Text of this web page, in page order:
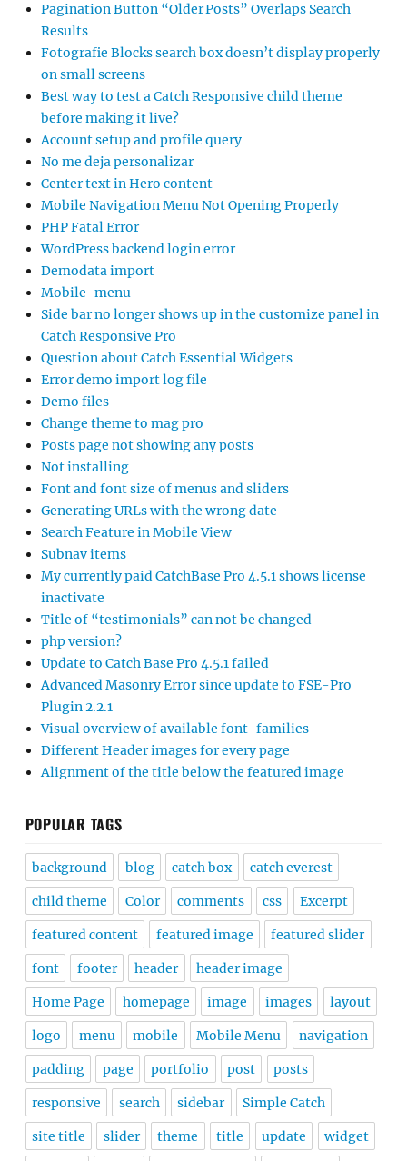
Pagination Button “Older Posts” Overlaps Search
Results
Fotografie Blocks search box doesn’t display properly
on small screens
Best way to test a Catch Responsive child theme
before making it live?
Account setup and profile query
No me deja personalizar
Center text in Hero content
Mobile Navigation Menu Not Opening Properly
PHP Fatal Error
WordPress backend login error
Demodata import
Mobile-menu
Side bar no longer shows up in the customize panel in
Catch Responsive Pro
Question about Catch Essential Widgets
Error demo import log file
Demo files
Change theme to mag pro
Posts page not showing any posts
Not installing
Font and font size of menus and sliders
Generating URLs with the wrong date
Search Feature in Mobile View
Subnav items
My currently paid CatchBase Pro 4.5.1 shows license
inactivate
Title of “testimonials” can not be changed
php version?
Update to Catch Base Pro 4.5.1 failed
Advanced Masonry Error since update to FSE-Pro
Plugin 2.2.1
Visual overview of available font-families
Different Header images for every page
Alignment of the title below the featured image
POPULAR TAGS
background blog catch box catch everest
child theme Color comments css Excerpt
featured content featured image featured slider
font footer header header image
Home Page homepage image images layout
logo menu mobile Mobile Menu navigation
padding page portfolio post posts
responsive search sidebar Simple Catch
site title slider theme title update widget